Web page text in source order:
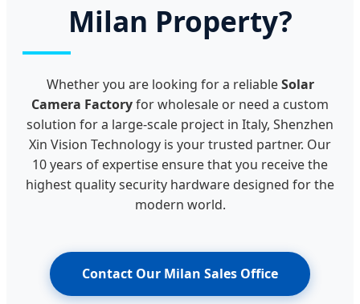
Milan Property?
Whether you are looking for a reliableSolar
Camera Factoryfor wholesale or need a custom
solution for a large-scale project in Italy, Shenzhen
Xin Vision Technology is your trusted partner. Our
10 years of expertise ensure that you receive the
highest quality security hardware designed for the
modern world.
Contact Our Milan Sales Office